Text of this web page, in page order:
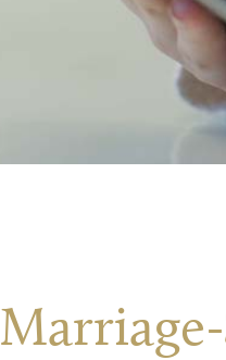
Marriage-